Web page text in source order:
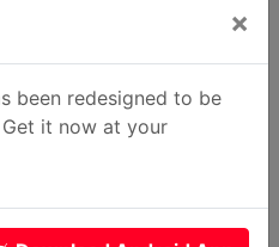
Phone
9123080766
Email
×
been redesigned to be
it now at your